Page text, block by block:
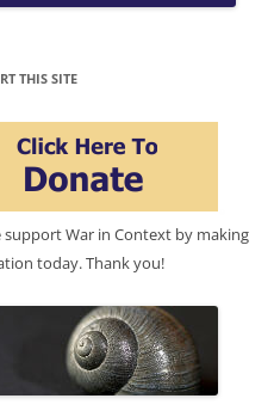
THIS SITE
support War in Context by making
today. Thank you!